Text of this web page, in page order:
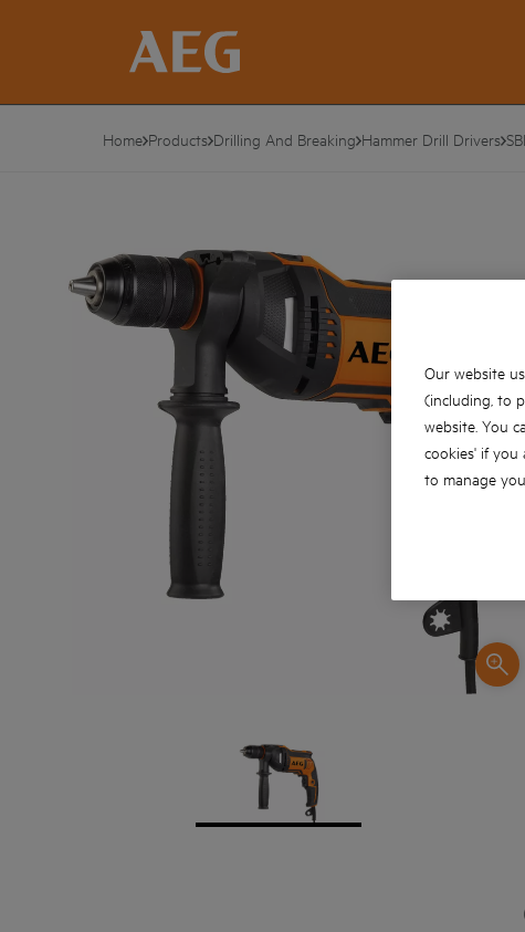
Home Products Drilling And Breaking Hammer Drill Drivers
Our website
(including, to
website. You
cookies' if you
to manage